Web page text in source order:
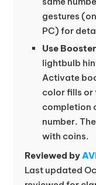
gestures
PC) for
Use
lightbulb
Activate
color fills or
completion
number.
with coins.
Reviewed by
Last updated